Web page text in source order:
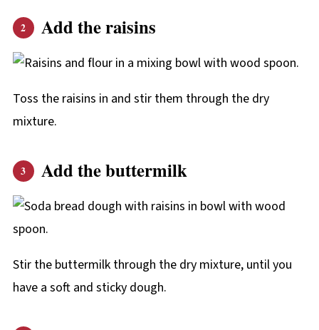
Add the raisins
Toss the raisins in and stir them through the dry
mixture.
Add the buttermilk
Stir the buttermilk through the dry mixture, until you
have a soft and sticky dough.